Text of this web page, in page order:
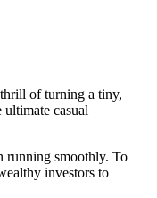
of turning a tiny,
casual
running smoothly. To
investors to